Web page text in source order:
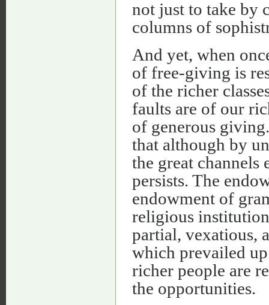
not just to take by
columns of
And yet, when
of free-giving is
of the richer
faults are of our
of generous
that although by
the great
persists. The
endowment of
religious
partial, vexatious,
which prevailed
richer people are
the opportunities.